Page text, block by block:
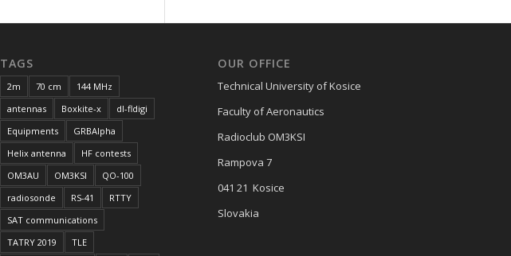
TAGS
2m 70 cm
144 MHz
antennas
Boxkite-x
dl-fldigi
Equipments
GRBAlpha
Helix antenna
HF contests
OM3AU
OM3KSI
QO-100
radiosonde
RS-41
RTTY
SAT communications
TATRY 2019
TLE
OUR OFFICE
Technical University of Kosice
Faculty of Aeronautics
Radioclub OM3KSI
Rampova 7
041 21 Kosice
Slovakia